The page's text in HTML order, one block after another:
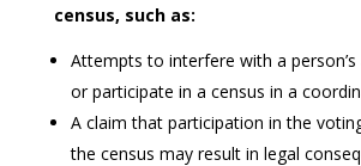
census, such as:
Attempts to interfere with a
or participate in a census in a
A claim that participation in the
the census may result in legal